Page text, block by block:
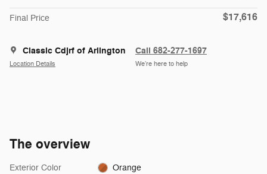
Final Price $17,616
Classic Cdjrf of Arlington
Location Details
Call 682-277-1697
We’re here to help
The overview
Exterior Color Orange